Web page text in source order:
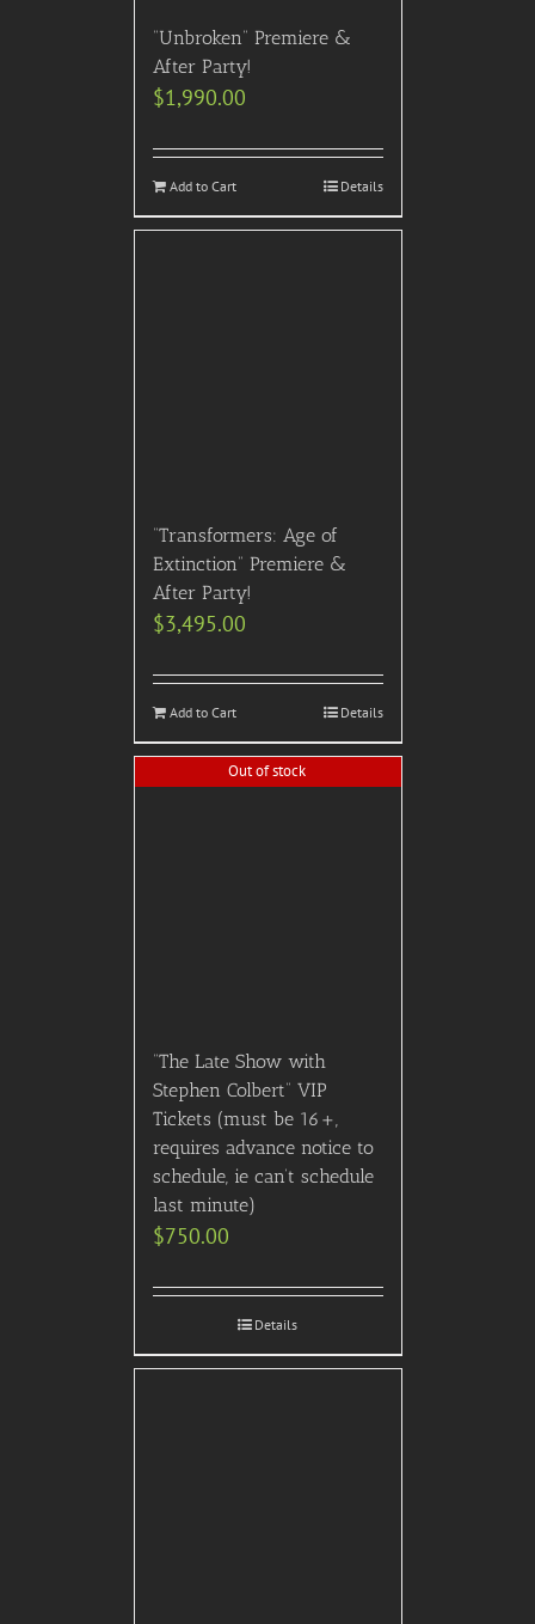
“Unbroken” Premiere &
After Party!
$1,990.00
Add to Cart Details
“Transformers: Age of
Extinction” Premiere &
After Party!
$3,495.00
Add to Cart Details
Out of stock
“The Late Show with
Stephen Colbert” VIP
Tickets (must be 16+,
requires advance notice to
schedule, ie can’t schedule
last minute)
$750.00
Details